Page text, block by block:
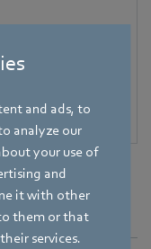
and ads, to
analyze our
your use of
and
it with other
them or that
services.